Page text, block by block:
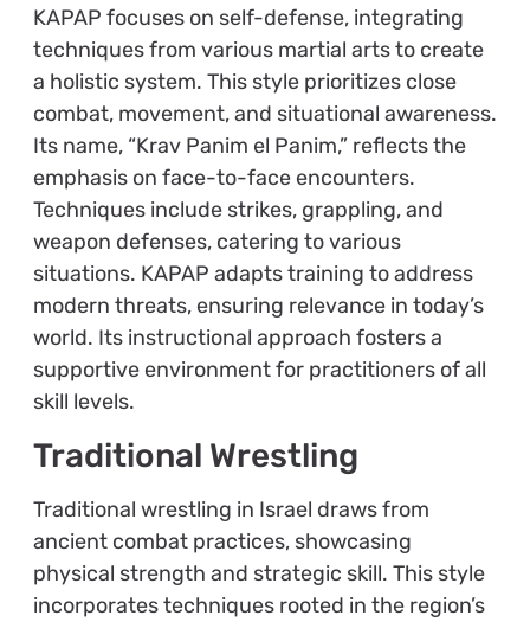
KAPAP focuses on self-defense, integrating
techniques from various martial arts to create
a holistic system. This style prioritizes close
combat, movement, and situational awareness.
Its name, “Krav Panim el Panim,” reflects the
emphasis on face-to-face encounters.
Techniques include strikes, grappling, and
weapon defenses, catering to various
situations. KAPAP adapts training to address
modern threats, ensuring relevance in today’s
world. Its instructional approach fosters a
supportive environment for practitioners of all
skill levels.
Traditional Wrestling
Traditional wrestling in Israel draws from
ancient combat practices, showcasing
physical strength and strategic skill. This style
incorporates techniques rooted in the region’s